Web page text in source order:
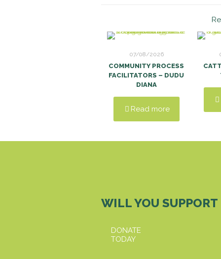
07/08/2026
COMMUNITY PROCESS
FACILITATORS – DUDU
DIANA
Read more
WILL YOU SUPPORT
DONATE
TODAY